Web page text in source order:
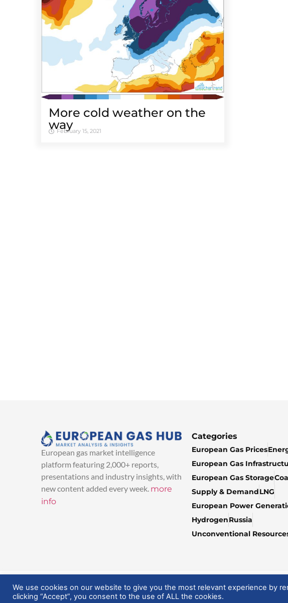
More cold weather on the
way
February 15, 2021
European gas market intelligence
platform featuring 2,000+ reports,
presentations and industry insights, with
new content added every week. more
info
Categories
European Gas Prices
European Gas
European Gas Storage
Supply & DemandLNG
European Power
HydrogenRussia
Unconventional
© 2025 EuropeanGasHub | All Rights Reserved
We use cookies on our website to give you the most relevant experience by
clicking “Accept”, you consent to the use of ALL the cookies.